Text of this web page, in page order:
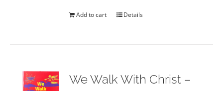
Add to cart Details
We Walk With Christ –